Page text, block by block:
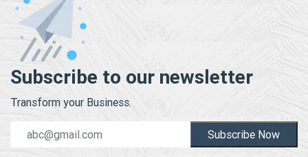
Subscribe to our newsletter
Transform your Business.
Subscribe Now